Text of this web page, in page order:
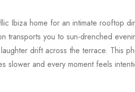
Ibiza home for an intimate rooftop
transports you to sun-drenched
drift across the terrace. This
slower and every moment feels